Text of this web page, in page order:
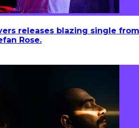
releases blazing single from
Rose.